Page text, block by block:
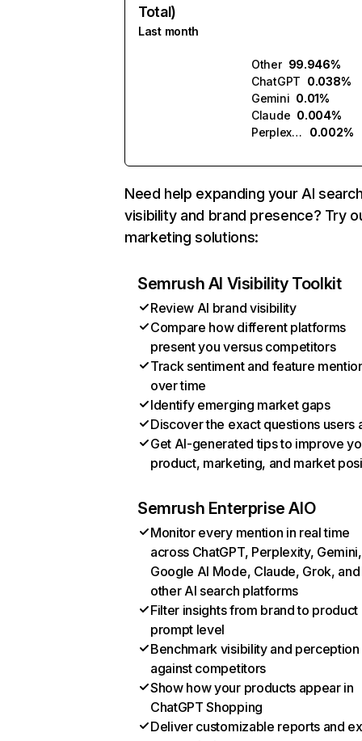
Total)
Last month
Other 99.946%
ChatGPT 0.038%
Gemini 0.01%
Claude 0.004%
Perplexity
0.002%
Need help expanding your AI
visibility and brand presence? Try
marketing solutions:
Semrush AI Visibility Toolkit
Review AI brand visibility
Compare how different platforms
present you versus competitors
Track sentiment and feature
over time
Identify emerging market gaps
Discover the exact questions users
Get AI-generated tips to improve
product, marketing, and market
Semrush Enterprise AIO
Monitor every mention in real time
across ChatGPT, Perplexity, Gemini,
Google AI Mode, Claude, Grok, and
other AI search platforms
Filter insights from brand to product
prompt level
Benchmark visibility and perception
against competitors
Show how your products appear in
ChatGPT Shopping
Deliver customizable reports and